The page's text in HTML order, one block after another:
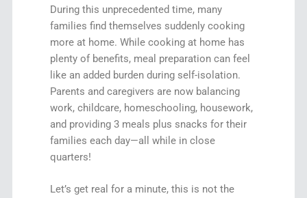
During this unprecedented time, many
families find themselves suddenly cooking
more at home. While cooking at home has
plenty of benefits, meal preparation can feel
like an added burden during self-isolation.
Parents and caregivers are now balancing
work, childcare, homeschooling, housework,
and providing 3 meals plus snacks for their
families each day—all while in close
quarters!
Let’s get real for a minute, this is not the